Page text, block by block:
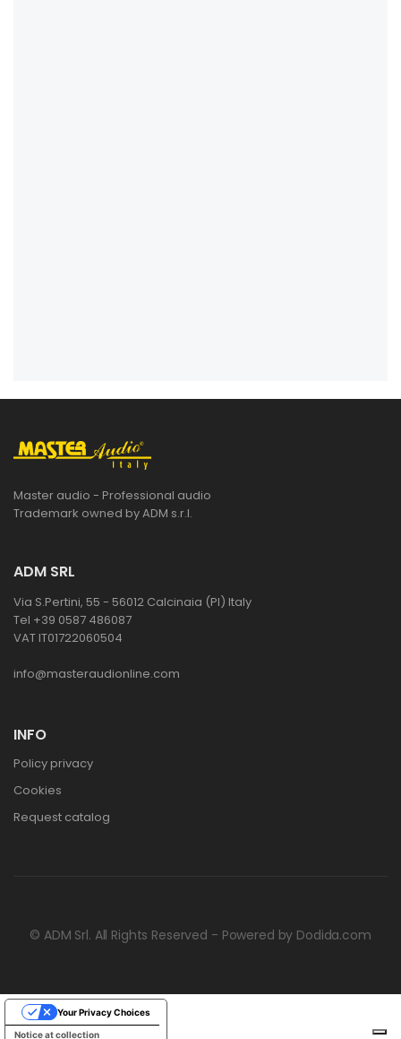
Master audio - Professional audio
Trademark owned by ADM s.r.l.
ADM SRL
Via S.Pertini, 55 - 56012 Calcinaia (PI) Italy
Tel +39 0587 486087
VAT IT01722060504
info@masteraudionline.com
INFO
Policy privacy
Cookies
Request catalog
© ADM Srl. All Rights Reserved - Powered by Dodida.com
Notice at collection
Your Privacy Choices